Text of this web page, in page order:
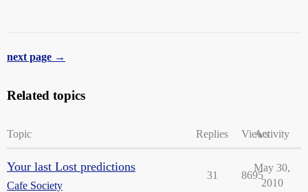
next page →
Related topics
Topic Replies ViewsActivity
Your last Lost predictions
Cafe Society
31 8695
May 30,
2010